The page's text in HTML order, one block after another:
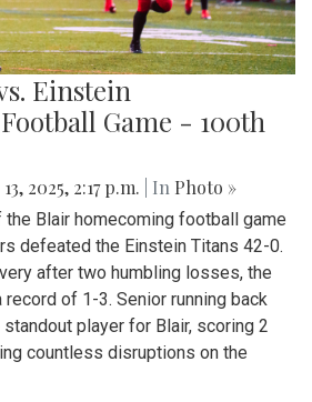
Einstein
Game - 100th
2025, 2:17 p.m. | In Photo »
the Blair homecoming football game
defeated the Einstein Titans 42-0.
after two humbling losses, the
of 1-3. Senior running back
player for Blair, scoring 2
countless disruptions on the